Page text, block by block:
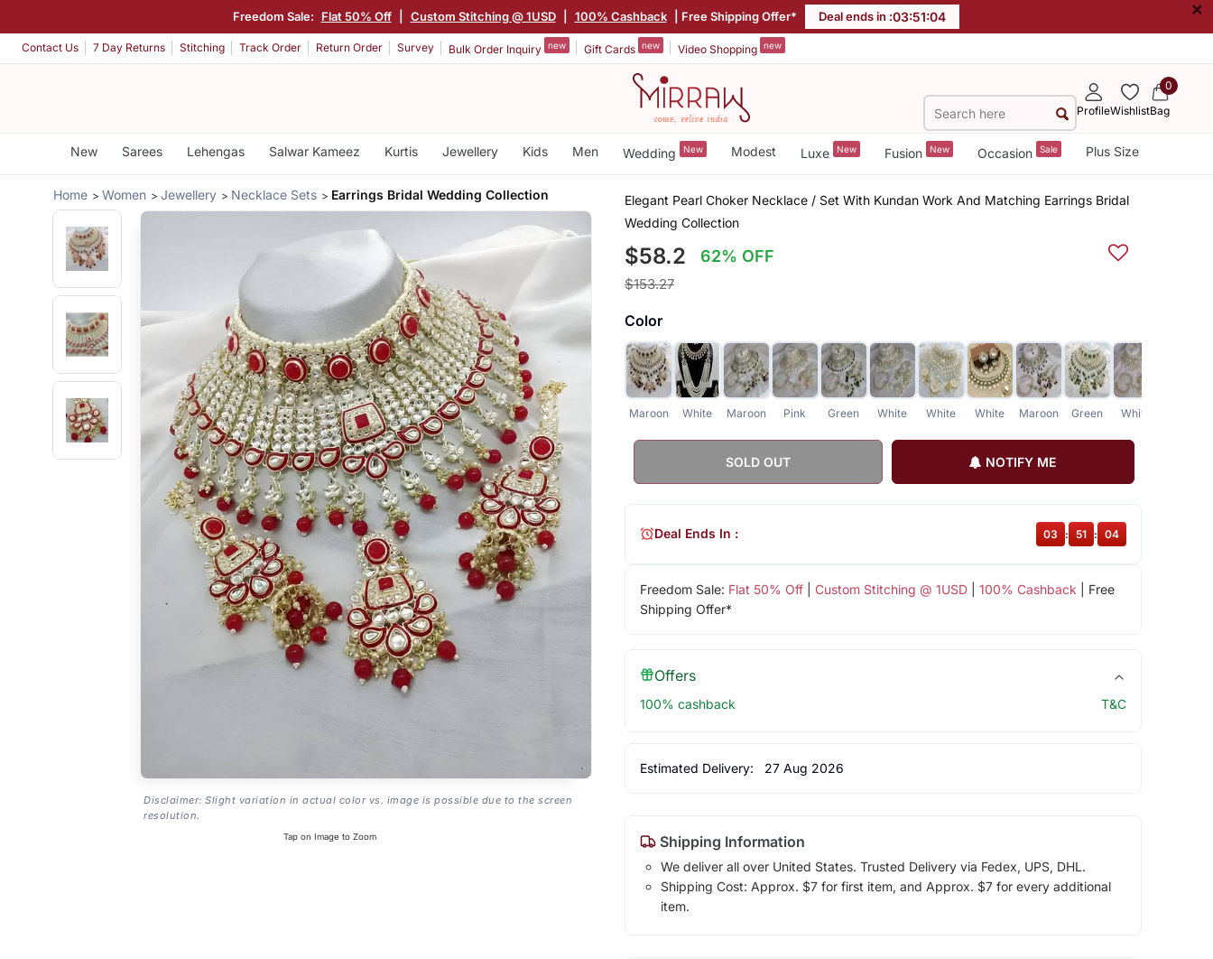
Freedom Sale: Flat 50% Off Custom Stitching @ 1USD 100% Cashback | Free Shipping Offer* Deal ends in :03:51:04 ×
Contact Us 7 Day Returns Stitching Track Order Return Order Survey Bulk Order Inquiry new Gift Cards new Video Shopping new
ProfileWishlist
0
Bag
New Sarees Lehengas Salwar Kameez Kurtis Jewellery Kids Men Wedding New Modest Luxe New Fusion New Occasion Sale Plus Size
Home Women Jewellery Necklace Sets Earrings Bridal Wedding Collection
Disclaimer: Slight variation in actual color vs. image is possible due to the screen
resolution.
Tap on Image to Zoom
Elegant Pearl Choker Necklace / Set With Kundan Work And Matching Earrings Bridal
Wedding Collection
$58.2 62% OFF
$153.27
Color
Maroon White Maroon Pink Green White White White Maroon Green White
SOLD OUT NOTIFY ME
Freedom Sale: Flat 50% Off| Custom Stitching @ 1USD| 100% Cashback | Free
Shipping Offer*
Deal Ends In : 03 : 51 : 04
Offers
100% cashback T&C
Estimated Delivery: 27 Aug 2026
Shipping Information
We deliver all over United States. Trusted Delivery via Fedex, UPS, DHL.
Shipping Cost: Approx. $7 for first item, and Approx. $7 for every additional
item.